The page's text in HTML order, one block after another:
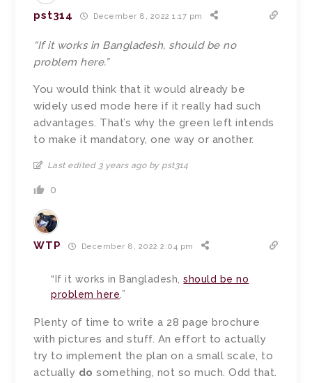
pst314 December 8, 2022 1:17 pm
“If it works in Bangladesh, should be no
problem here.”
You would think that it would already be
widely used mode here if it really had such
advantages. That’s why the green left intends
to make it mandatory, one way or another.
Last edited 3 years ago by pst314
0
WTP December 8, 2022 2:04 pm
“If it works in Bangladesh,should be no
problem here .”
Plenty of time to write a 28 page brochure
with pictures and stuff. An effort to actually
try to implement the plan on a small scale, to
actually do something, not so much. Odd that.